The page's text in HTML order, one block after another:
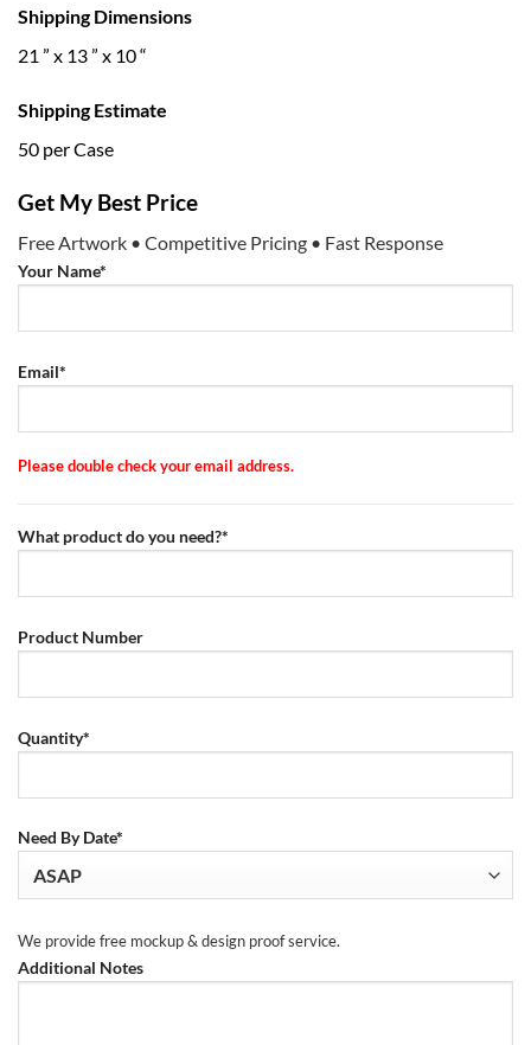
Shipping Dimensions
21 ” x 13 ” x 10 “
Shipping Estimate
50 per Case
Get My Best Price
Free Artwork • Competitive Pricing • Fast Response
Your Name*
Email*
Please double check your email address.
What product do you need?*
Product Number
Quantity*
Need By Date*
We provide free mockup & design proof service.
Additional Notes